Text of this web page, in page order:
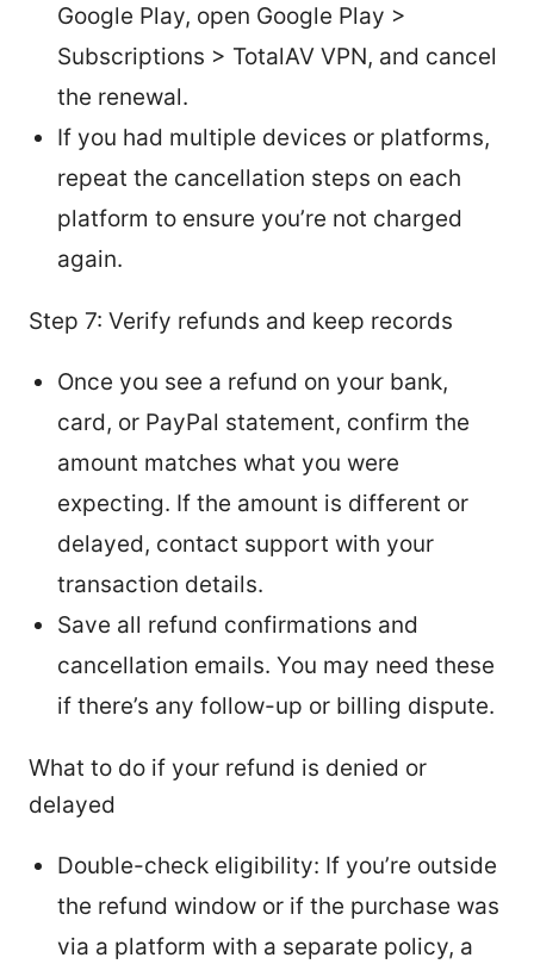
Google Play, open Google Play >
Subscriptions > TotalAV VPN, and cancel
the renewal.
If you had multiple devices or platforms,
repeat the cancellation steps on each
platform to ensure you’re not charged
again.
Step 7: Verify refunds and keep records
Once you see a refund on your bank,
card, or PayPal statement, confirm the
amount matches what you were
expecting. If the amount is different or
delayed, contact support with your
transaction details.
Save all refund confirmations and
cancellation emails. You may need these
if there’s any follow-up or billing dispute.
What to do if your refund is denied or
delayed
Double-check eligibility: If you’re outside
the refund window or if the purchase was
via a platform with a separate policy, a